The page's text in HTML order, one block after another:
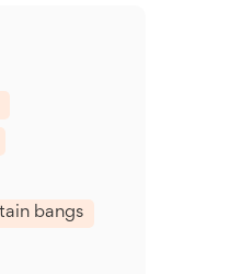
bangs